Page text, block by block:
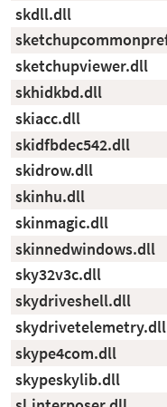
skdll.dll
sketchupviewer.dll
skhidkbd.dll
skiacc.dll
skidfbdec542.dll
skidrow.dll
skinhu.dll
skinmagic.dll
skinnedwindows.dll
sky32v3c.dll
skydriveshell.dll
skydrivetelemetry.dll
skype4com.dll
skypeskylib.dll